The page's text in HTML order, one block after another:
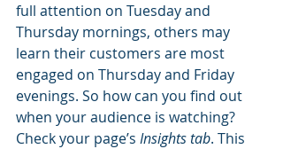
full attention on Tuesday and
Thursday mornings, others may
learn their customers are most
engaged on Thursday and Friday
evenings. So how can you find out
when your audience is watching?
Check your page’s Insights tab. This